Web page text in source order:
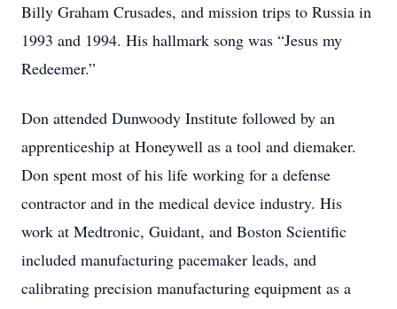
Billy Graham Crusades, and mission trips to Russia in
1993 and 1994. His hallmark song was “Jesus my
Redeemer.”
Don attended Dunwoody Institute followed by an
apprenticeship at Honeywell as a tool and diemaker.
Don spent most of his life working for a defense
contractor and in the medical device industry. His
work at Medtronic, Guidant, and Boston Scientific
included manufacturing pacemaker leads, and
calibrating precision manufacturing equipment as a